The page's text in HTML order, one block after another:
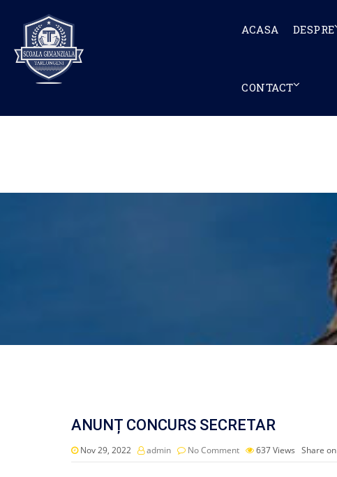
ACASA DESPRE
CONTACT
ANUNȚ CONCURS SECRETAR
Nov 29, 2022 admin No Comment 637Views Share on